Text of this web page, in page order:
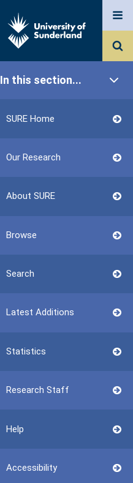
In this section...
SURE Home
Our Research
About SURE
Browse
Search
Latest Additions
Statistics
Research Staff
Help
Accessibility